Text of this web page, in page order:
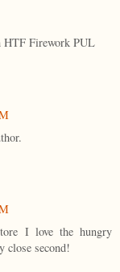
HTF Firework PUL
I love the hungry
close second!